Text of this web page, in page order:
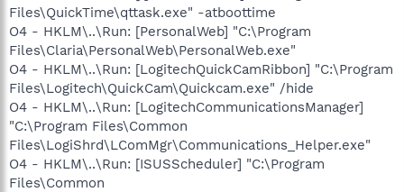
Files\QuickTime\qttask.exe" -atboottime
O4 - HKLM\..\Run: [PersonalWeb] "C:\Program
Files\Claria\PersonalWeb\PersonalWeb.exe"
O4 - HKLM\..\Run: [LogitechQuickCamRibbon] "C:\Program
Files\Logitech\QuickCam\Quickcam.exe" /hide
O4 - HKLM\..\Run: [LogitechCommunicationsManager]
"C:\Program Files\Common
Files\LogiShrd\LComMgr\Communications_Helper.exe"
O4 - HKLM\..\Run: [ISUSScheduler] "C:\Program
Files\Common